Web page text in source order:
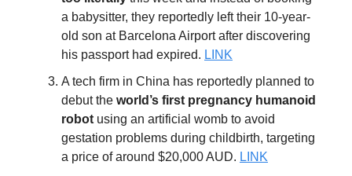
a babysitter, they reportedly left their 10-year-
old son at Barcelona Airport after discovering
his passport had expired. LINK
A tech firm in China has reportedly planned to
debut the world’s first pregnancy humanoid
robot using an artificial womb to avoid
gestation problems during childbirth, targeting
a price of around $20,000 AUD. LINK